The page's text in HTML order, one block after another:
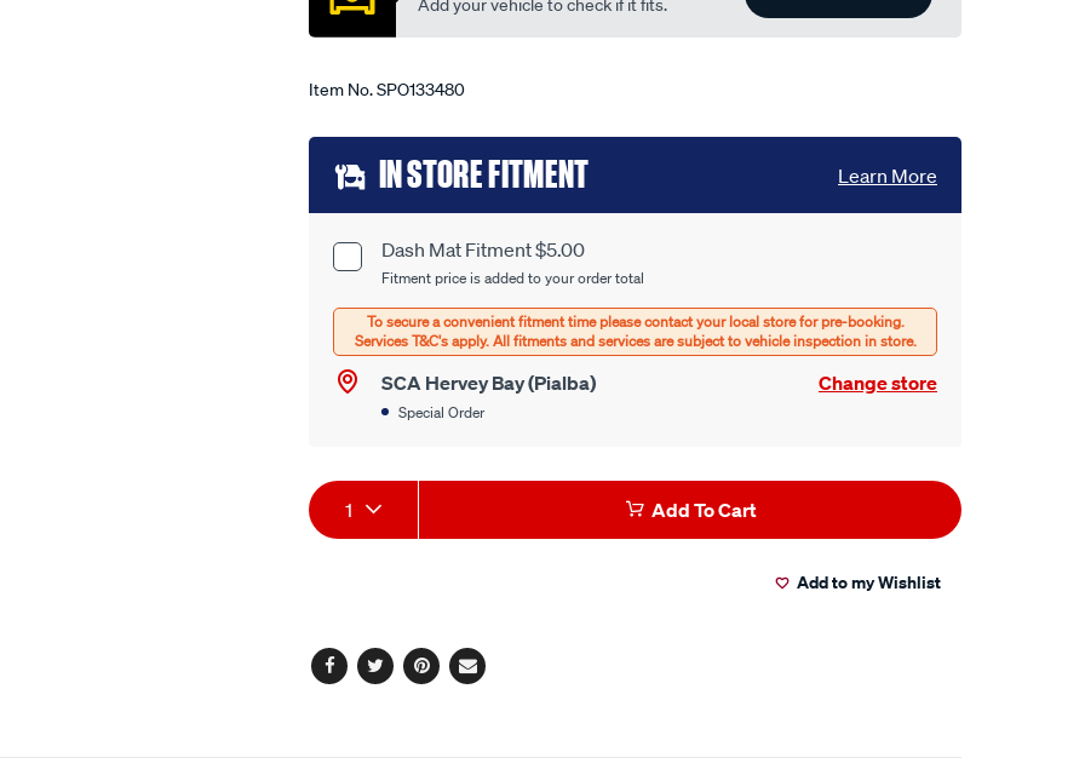
black/SPO133480.html
average
value.
3
Reviews.
page
link.
Add your vehicle to check if it fits.
Item No.SPO133480
Add
to
cart
options
Product
Options
Dash Mat Fitment $5.00
Fitment price is added to your order total
SCA Hervey Bay (Pialba) Change store
Special Order
IN STORE FITMENT Learn More
Product
Actions
1 Add To Cart
Add to my Wishlist
Facebook
TwitterPinterest
Email